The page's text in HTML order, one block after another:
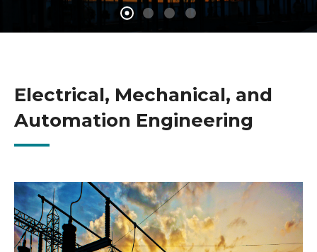
Electrical, Mechanical, and
Automation Engineering